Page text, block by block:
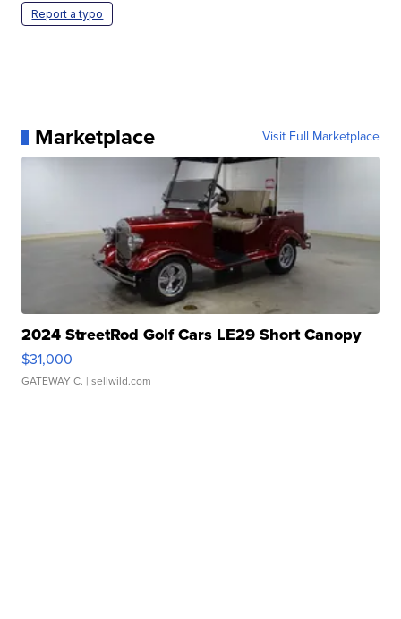
Report a typo
Marketplace Visit Full Marketplace
2024 StreetRod Golf Cars LE29 Short Canopy
$31,000
GATEWAY C. | sellwild.com